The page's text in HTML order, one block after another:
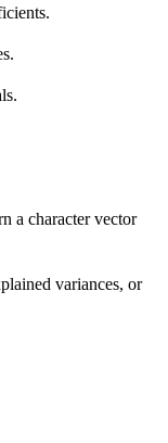
a character vector
variances, or